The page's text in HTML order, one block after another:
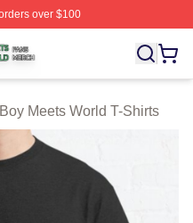
over $100
Officially Licensed Boy
Boy Meets World T-Shirts